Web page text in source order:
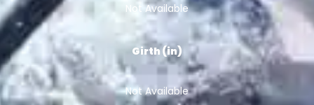
Not Available
Girth (in)
Not Available